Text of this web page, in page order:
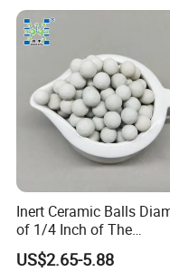
Inert Ceramic Balls
of 1/4 Inch of The
Denstone®57 Brand
US$2.65-5.88